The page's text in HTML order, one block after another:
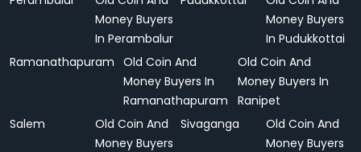
Money Buyers
In Perambalur
Money Buyers
In Pudukkottai
Ramanathapuram
Old Coin And
Money Buyers In
Ramanathapuram
Old Coin And
Money Buyers In
Ranipet
Salem
Old Coin And
Money Buyers
Sivaganga
Old Coin And
Money Buyers